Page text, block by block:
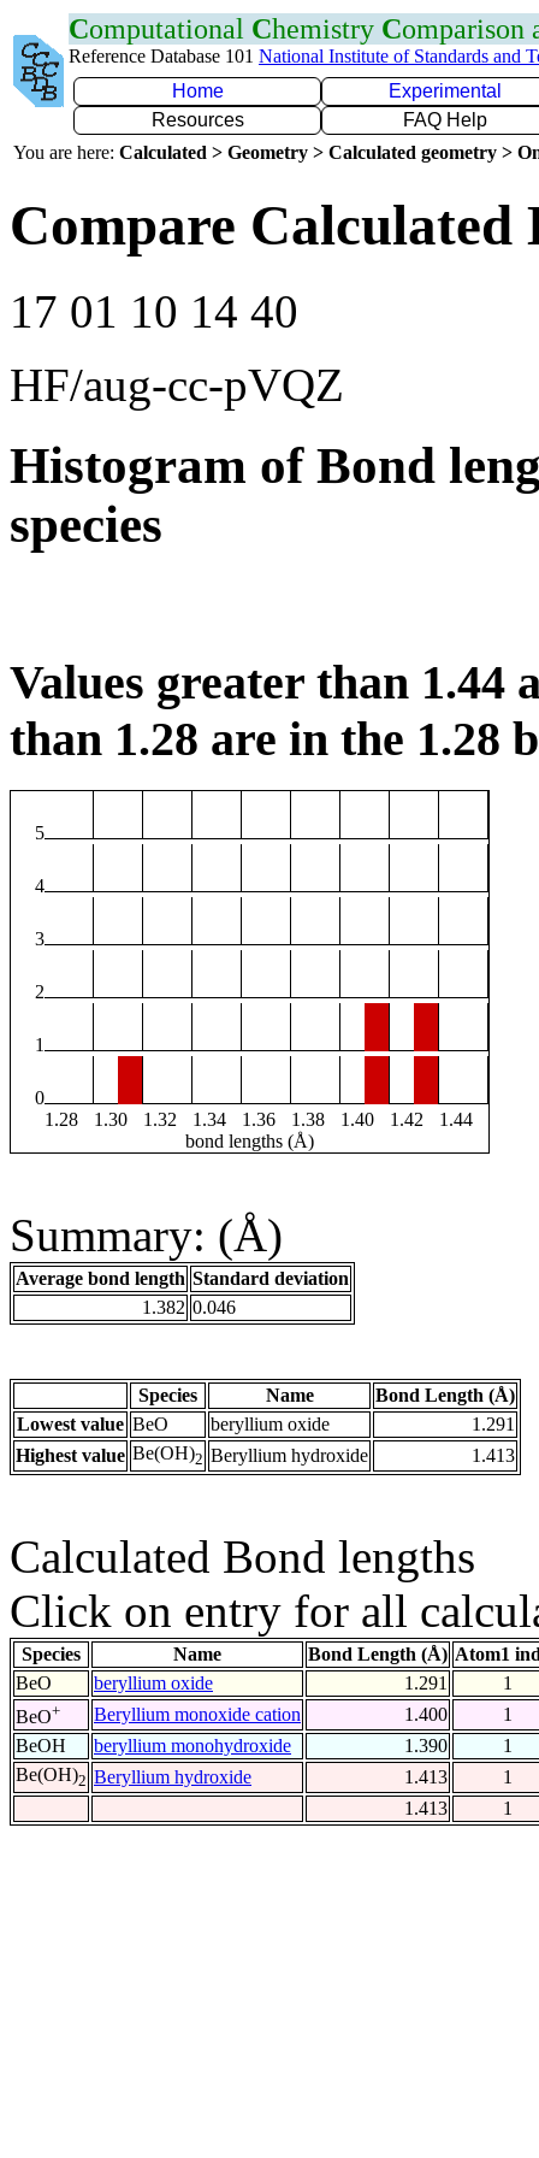
Computational Chemistry Comparison
Reference Database 101 National Institute of Standards and
Home
Experimental
Resources
FAQ Help
You are here: Calculated > Geometry > Calculated geometry >
Compare Calculated
17 01 10 14 40
HF/aug-cc-pVQZ
Histogram of Bond
species
Values greater than 1.44
than 1.28 are in the 1.28
5
4
3
2
1
0
1.28
1.30 1.32 1.34 1.36 1.38 1.40 1.42
1.44
bond lengths (Å)
Summary: (Å)
Average bond length Standard deviation
1.382 0.046
Species Name
Bond Length (Å)
Lowest value BeO beryllium oxide
1.291
Highest value Be(OH)2 Beryllium hydroxide 1.413
Calculated Bond lengths
Click on entry for all
Species Name Bond Length (Å) Atom1
BeO
beryllium oxide 1.291
1
BeO+ Beryllium monoxide cation 1.400
1
BeOH
beryllium monohydroxide 1.390
1
Be(OH)2 Beryllium hydroxide 1.413
1
1.413
1